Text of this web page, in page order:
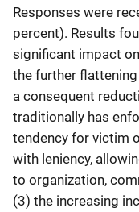
Responses were
percent). Results
significant impact
the further
a consequent
traditionally has
tendency for victim
with leniency,
to organization,
(3) the increasing